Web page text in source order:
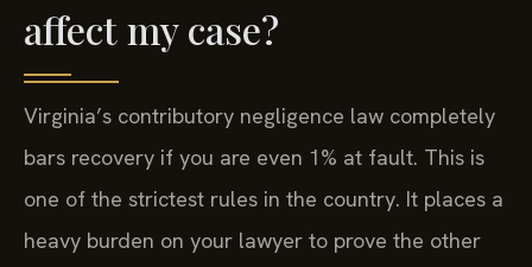
affect my case?
Virginia’s contributory negligence law completely
bars recovery if you are even 1% at fault. This is
one of the strictest rules in the country. It places a
heavy burden on your lawyer to prove the other